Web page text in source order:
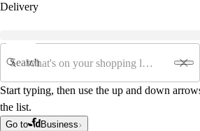
Delivery
Search
Start typing, then use the up and down
the list.
Go to Business